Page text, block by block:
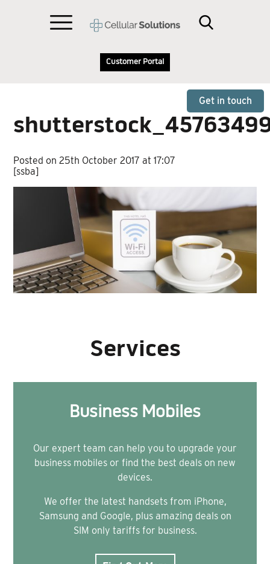
Customer Portal
Get in touch
Posted on 25th October 2017 at 17:07
[ssba]
Services
Business Mobiles
Our expert team can help you to upgrade your
business mobiles or find the best deals on new
devices.
We offer the latest handsets from iPhone,
Samsung and Google, plus amazing deals on
SIM only tariffs for business.